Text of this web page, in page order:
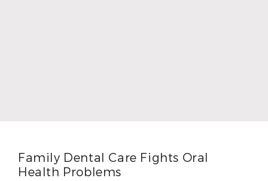
Family Dental Care Fights Oral
Health Problems